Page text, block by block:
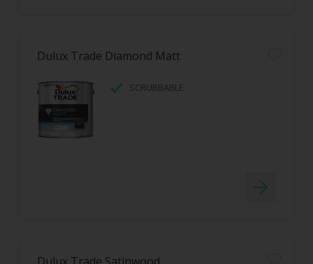
Dulux Trade Diamond Matt
SCRUBBABLE